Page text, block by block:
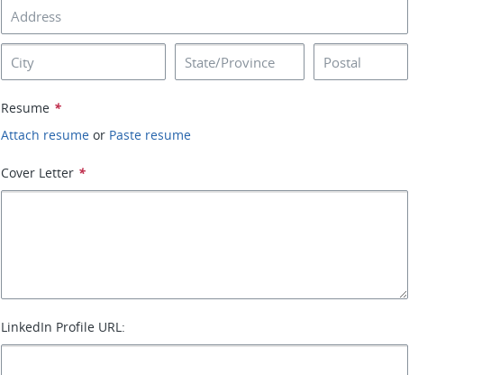
Resume *
Attach resume or Paste resume
Cover Letter *
LinkedIn Profile URL: